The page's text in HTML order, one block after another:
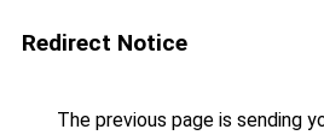
Redirect Notice
The previous page is sending